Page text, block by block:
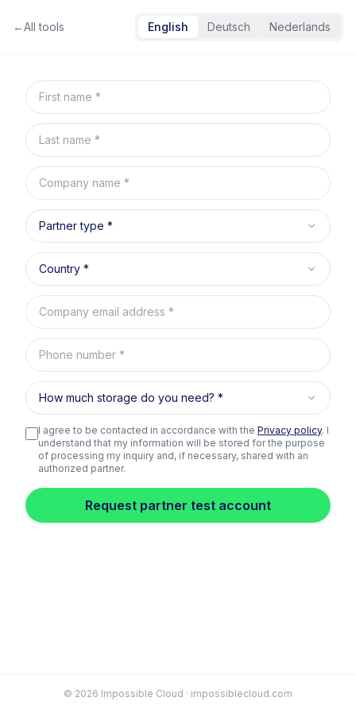
Skip to content
←All tools English Deutsch Nederlands
First name
Last name
Company name
Partner type
Country
Company email address
Phone number
How much storage do you need?
I agree to be contacted in accordance with the Privacy policy. I
understand that my information will be stored for the purpose
of processing my inquiry and, if necessary, shared with an
authorized partner.
Request partner test account
© 2026 Impossible Cloud · impossiblecloud.com